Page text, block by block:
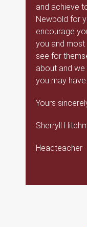
and achieve
Newbold for
encourage
you and most
see for
about and
you may have.
Yours
Sherryll
Headteacher